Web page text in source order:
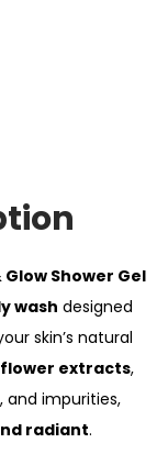
Glow Shower Gel
wash designed
skin’s natural
extracts,
and impurities,
radiant.